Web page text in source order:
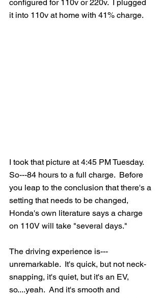
configured for 110v or 220v.  I plugged
it into 110v at home with 41% charge.
I took that picture at 4:45 PM Tuesday.
So---84 hours to a full charge.  Before
you leap to the conclusion that there's a
setting that needs to be changed,
Honda's own literature says a charge
on 110V will take "several days."
The driving experience is---
unremarkable.  It's quick, but not neck-
snapping, it's quiet, but it's an EV,
so....yeah.  And it's smooth and